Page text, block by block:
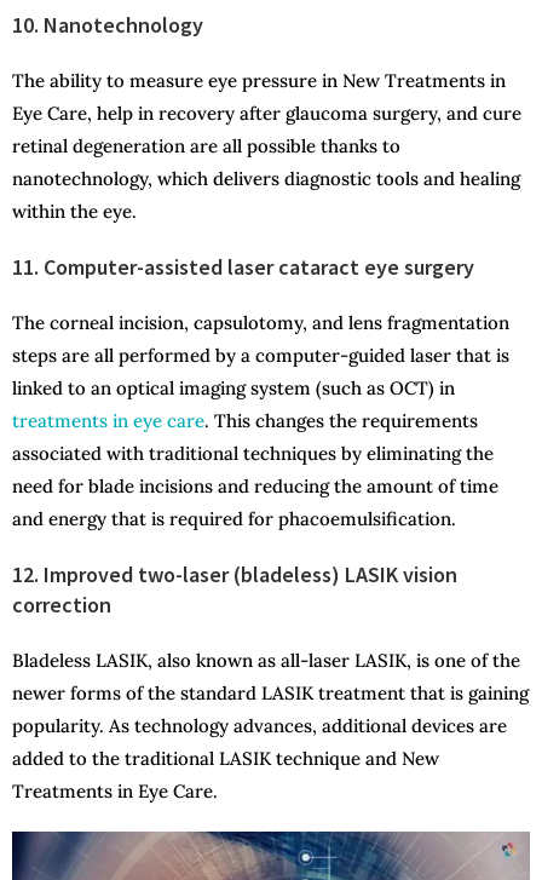
10. Nanotechnology
The ability to measure eye pressure in New Treatments in
Eye Care, help in recovery after glaucoma surgery, and cure
retinal degeneration are all possible thanks to
nanotechnology, which delivers diagnostic tools and healing
within the eye.
11. Computer-assisted laser cataract eye surgery
The corneal incision, capsulotomy, and lens fragmentation
steps are all performed by a computer-guided laser that is
linked to an optical imaging system (such as OCT) in
treatments in eye care. This changes the requirements
associated with traditional techniques by eliminating the
need for blade incisions and reducing the amount of time
and energy that is required for phacoemulsification.
12. Improved two-laser (bladeless) LASIK vision
correction
Bladeless LASIK, also known as all-laser LASIK, is one of the
newer forms of the standard LASIK treatment that is gaining
popularity. As technology advances, additional devices are
added to the traditional LASIK technique and New
Treatments in Eye Care.